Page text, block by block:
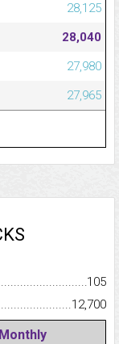
28,125
28,040
27,980
27,965
105
12,700
Monthly